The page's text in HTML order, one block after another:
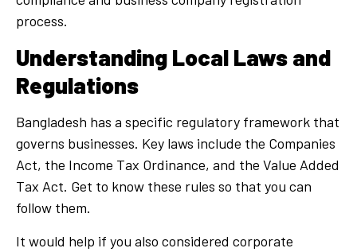
process.
Understanding Local Laws and
Regulations
Bangladesh has a specific regulatory framework that
governs businesses. Key laws include the Companies
Act, the Income Tax Ordinance, and the Value Added
Tax Act. Get to know these rules so that you can
follow them.
It would help if you also considered corporate